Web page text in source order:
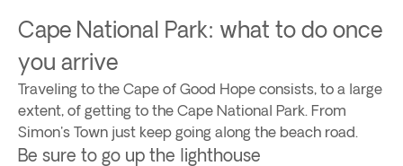
Cape National Park: what to do once
you arrive
Traveling to the Cape of Good Hope consists, to a large
extent, of getting to the Cape National Park. From
Simon's Town just keep going along the beach road.
Be sure to go up the lighthouse